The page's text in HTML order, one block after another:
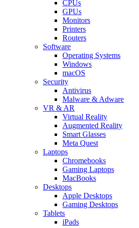
CPUs
GPUs
Monitors
Printers
Routers
Software
Operating Systems
Windows
macOS
Security
Antivirus
Malware & Adware
VR & AR
Virtual Reality
Augmented Reality
Smart Glasses
Meta Quest
Laptops
Chromebooks
Gaming Laptops
MacBooks
Desktops
Apple Desktops
Gaming Desktops
Tablets
iPads